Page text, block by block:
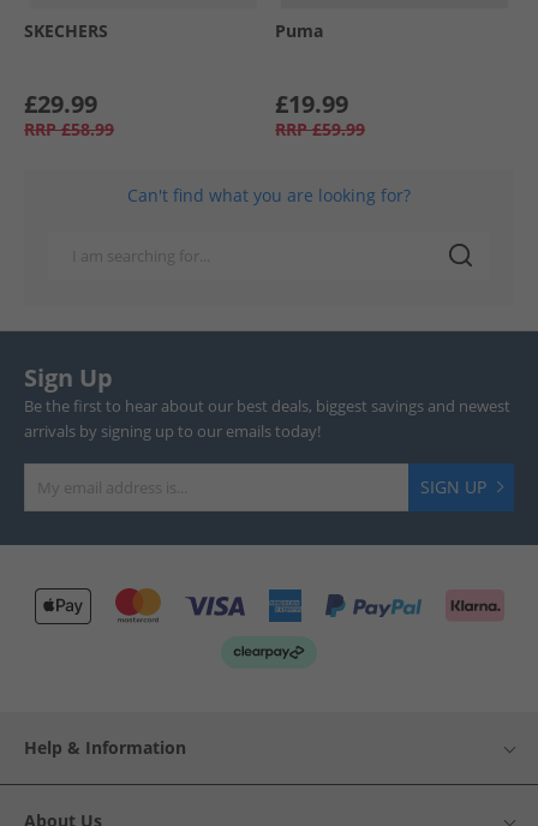
SKECHERS
£29.99
RRP £58.99
Puma
£19.99
RRP £59.99
Can't find what you are looking for?
Sign Up
Be the first to hear about our best deals, biggest savings and newest
arrivals by signing up to our emails today!
SIGN UP
Help & Information
About Us